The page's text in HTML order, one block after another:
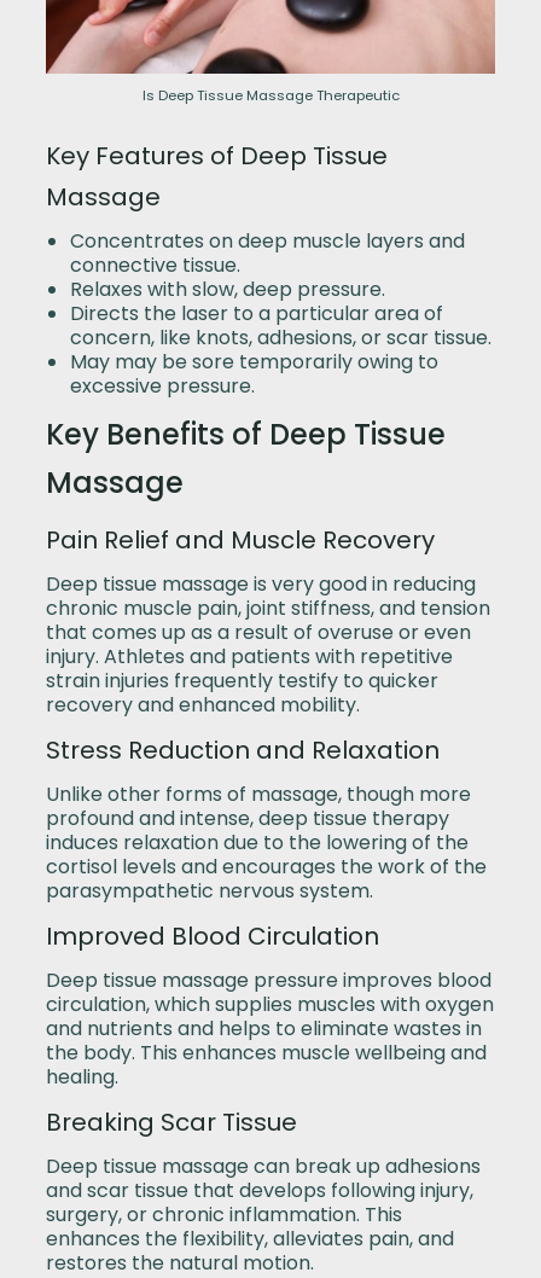
Is Deep Tissue Massage Therapeutic
Key Features of Deep Tissue
Massage
Concentrates on deep muscle layers and
connective tissue.
Relaxes with slow, deep pressure.
Directs the laser to a particular area of
concern, like knots, adhesions, or scar tissue.
May may be sore temporarily owing to
excessive pressure.
Key Benefits of Deep Tissue
Massage
Pain Relief and Muscle Recovery
Deep tissue massage is very good in reducing
chronic muscle pain, joint stiffness, and tension
that comes up as a result of overuse or even
injury. Athletes and patients with repetitive
strain injuries frequently testify to quicker
recovery and enhanced mobility.
Stress Reduction and Relaxation
Unlike other forms of massage, though more
profound and intense, deep tissue therapy
induces relaxation due to the lowering of the
cortisol levels and encourages the work of the
parasympathetic nervous system.
Improved Blood Circulation
Deep tissue massage pressure improves blood
circulation, which supplies muscles with oxygen
and nutrients and helps to eliminate wastes in
the body. This enhances muscle wellbeing and
healing.
Breaking Scar Tissue
Deep tissue massage can break up adhesions
and scar tissue that develops following injury,
surgery, or chronic inflammation. This
enhances the flexibility, alleviates pain, and
restores the natural motion.